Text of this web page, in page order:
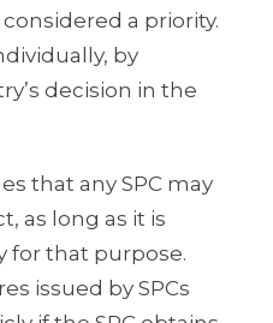
a priority.
by
decision in the
that any SPC may
as long as it is
for that purpose.
issued by SPCs